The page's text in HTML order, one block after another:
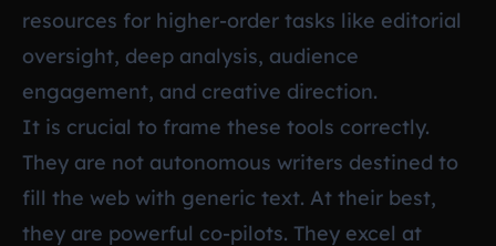
resources for higher-order tasks like editorial
oversight, deep analysis, audience
engagement, and creative direction.
It is crucial to frame these tools correctly.
They are not autonomous writers destined to
fill the web with generic text. At their best,
they are powerful co-pilots. They excel at